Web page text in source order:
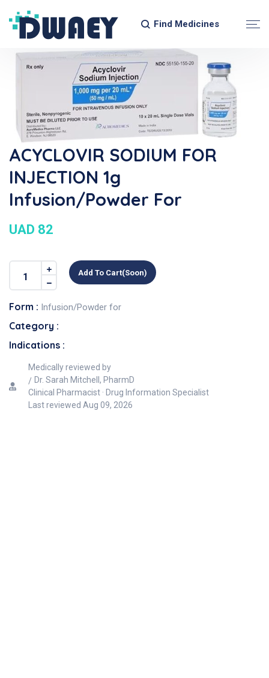
Find Medicines
ACYCLOVIR SODIUM FOR
INJECTION 1g
Infusion/Powder For
UAD 82
Add To Cart(soon)
Form : Infusion/Powder for
Category :
Indications :
Medically reviewed by
Dr. Sarah Mitchell, PharmD
Clinical Pharmacist · Drug Information Specialist
Last reviewed Aug 09, 2026